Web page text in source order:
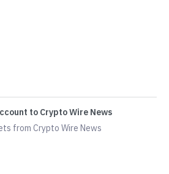
to Crypto Wire News
from Crypto Wire News